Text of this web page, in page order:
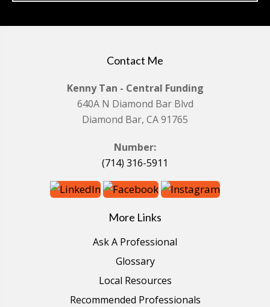
Contact Me
Kenny Tan - Central Funding
640A N Diamond Bar Blvd
Diamond Bar, CA 91765
Number:
(714) 316-5911
More Links
Ask A Professional
Glossary
Local Resources
Recommended Professionals